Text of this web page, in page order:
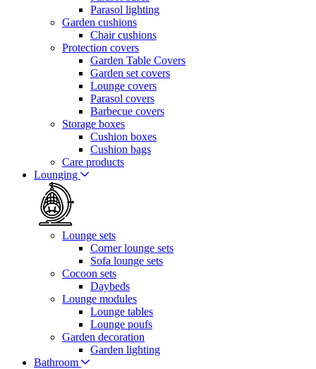
Parasol lighting
Garden cushions
Chair cushions
Protection covers
Garden Table Covers
Garden set covers
Lounge covers
Parasol covers
Barbecue covers
Storage boxes
Cushion boxes
Cushion bags
Care products
Lounging
Lounge sets
Corner lounge sets
Sofa lounge sets
Cocoon sets
Daybeds
Lounge modules
Lounge tables
Lounge poufs
Garden decoration
Garden lighting
Bathroom